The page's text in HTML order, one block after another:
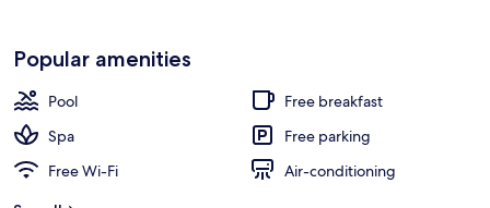
Popular amenities
Pool
Free breakfast
Spa
Free parking
Free Wi-Fi
Air-conditioning